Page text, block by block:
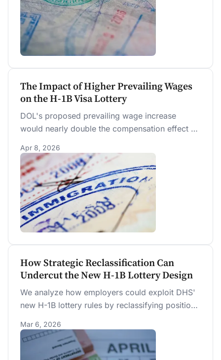
toward younger workers.
The Impact of Higher Prevailing Wages
on the H-1B Visa Lottery
DOL's proposed prevailing wage increase
would nearly double the compensation effect of
mean selected-registrant pay by $20,611
(+18.4%) over the prior random lottery.
Apr 8, 2026
How Strategic Reclassification Can
Undercut the New H-1B Lottery Design
We analyze how employers could exploit DHS'
new H-1B lottery rules by reclassifying positions
prevailing wages to increase their chance of
selection. We find that 61 percent of
registrations would achieve a higher wage level
Mar 6, 2026